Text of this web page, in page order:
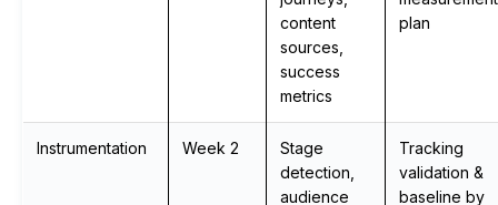
content
sources,
success
metrics
plan
Instrumentation Week 2
Stage
detection,
audience
Tracking
validation &
baseline by